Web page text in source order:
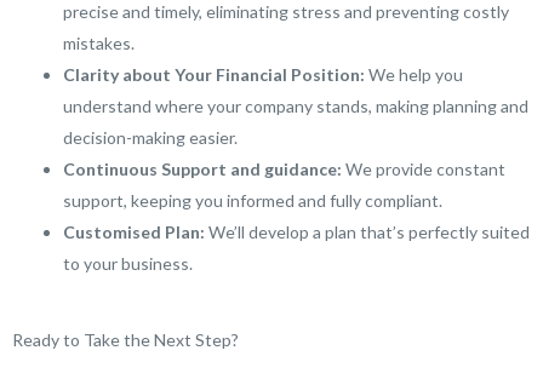
precise and timely, eliminating stress and preventing costly
mistakes.
Clarity about Your Financial Position: We help you
understand where your company stands, making planning and
decision-making easier.
Continuous Support and guidance: We provide constant
support, keeping you informed and fully compliant.
Customised Plan: We’ll develop a plan that’s perfectly suited
to your business.
Ready to Take the Next Step?